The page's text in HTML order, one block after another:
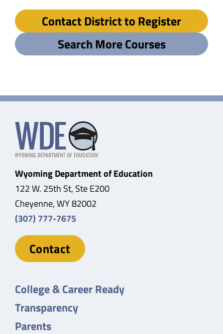
Contact District to Register
Search More Courses
Wyoming Department of Education
122 W. 25th St, Ste E200
Cheyenne, WY 82002
(307) 777-7675
Contact
College & Career Ready
Transparency
Parents